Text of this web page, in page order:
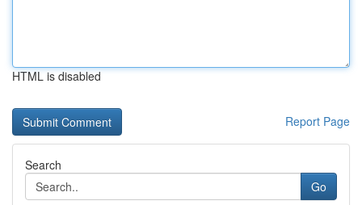
HTML is disabled
Report Page
Search
Go